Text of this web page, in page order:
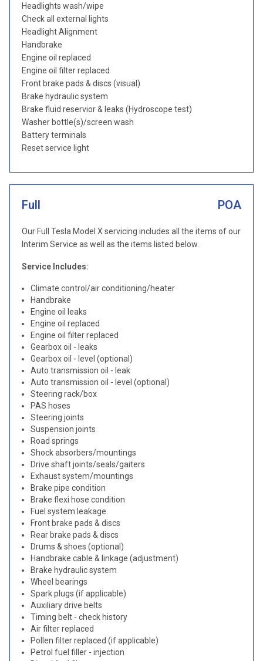
Headlights wash/wipe
Check all external lights
Headlight Alignment
Handbrake
Engine oil replaced
Engine oil filter replaced
Front brake pads & discs (visual)
Brake hydraulic system
Brake fluid reservior & leaks (Hydroscope test)
Washer bottle(s)/screen wash
Battery terminals
Reset service light
Full POA
Our Full Tesla Model X servicing includes all the items of our
Interim Service as well as the items listed below.
Service Includes:
Climate control/air conditioning/heater
Handbrake
Engine oil leaks
Engine oil replaced
Engine oil filter replaced
Gearbox oil - leaks
Gearbox oil - level (optional)
Auto transmission oil - leak
Auto transmission oil - level (optional)
Steering rack/box
PAS hoses
Steering joints
Suspension joints
Road springs
Shock absorbers/mountings
Drive shaft joints/seals/gaiters
Exhaust system/mountings
Brake pipe condition
Brake flexi hose condition
Fuel system leakage
Front brake pads & discs
Rear brake pads & discs
Drums & shoes (optional)
Handbrake cable & linkage (adjustment)
Brake hydraulic system
Wheel bearings
Spark plugs (if applicable)
Auxiliary drive belts
Timing belt - check history
Air filter replaced
Pollen filter replaced (if applicable)
Petrol fuel filler - injection